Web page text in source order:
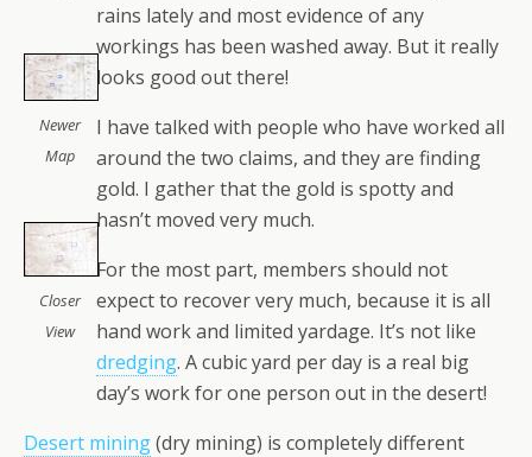
Newer
Map
Closer
View
rains lately and most evidence of any
workings has been washed away. But it really
looks good out there!
I have talked with people who have worked all
around the two claims, and they are finding
gold. I gather that the gold is spotty and
hasn’t moved very much.
For the most part, members should not
expect to recover very much, because it is all
hand work and limited yardage. It’s not like
dredging. A cubic yard per day is a real big
day’s work for one person out in the desert!
Desert mining(dry mining) is completely different